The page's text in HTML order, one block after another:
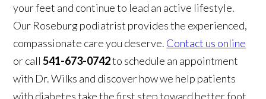
your feet and continue to lead an active lifestyle.
Our Roseburg podiatrist provides the experienced,
compassionate care you deserve. Contact us online
or call541-673-0742to schedule an appointment
with Dr. Wilks and discover how we help patients
with diabetes take the first step toward better foot